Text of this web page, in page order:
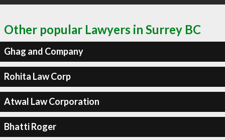
Other popular Lawyers in Surrey BC
Ghag and Company
Rohita Law Corp
Atwal Law Corporation
Bhatti Roger